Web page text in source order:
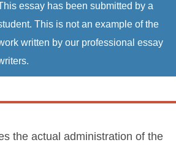
essay has been submitted by a
This is not an example of the
written by our professional essay
the actual administration of the